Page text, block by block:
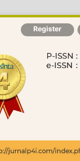
Register